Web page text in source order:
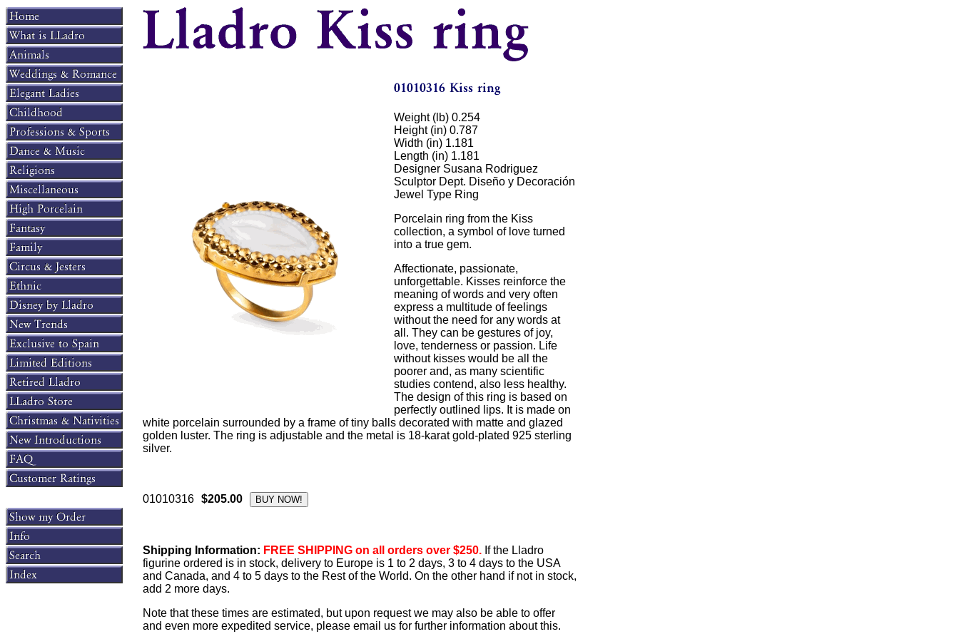
Weight (lb) 0.254
Height (in) 0.787
Width (in) 1.181
Length (in) 1.181
Designer Susana Rodriguez
Sculptor Dept. Diseño y Decoración
Jewel Type Ring
Porcelain ring from the Kiss
collection, a symbol of love turned
into a true gem.
Affectionate, passionate,
unforgettable. Kisses reinforce the
meaning of words and very often
express a multitude of feelings
without the need for any words at
all. They can be gestures of joy,
love, tenderness or passion. Life
without kisses would be all the
poorer and, as many scientific
studies contend, also less healthy.
The design of this ring is based on
perfectly outlined lips. It is made on
white porcelain surrounded by a frame of tiny balls decorated with matte and glazed
golden luster. The ring is adjustable and the metal is 18-karat gold-plated 925 sterling
silver.
01010316 $205.00
Shipping Information: FREE SHIPPING on all orders over $250. If the Lladro
figurine ordered is in stock, delivery to Europe is 1 to 2 days, 3 to 4 days to the USA
and Canada, and 4 to 5 days to the Rest of the World. On the other hand if not in stock,
add 2 more days.
Note that these times are estimated, but upon request we may also be able to offer
and even more expedited service, please email us for further information about this.